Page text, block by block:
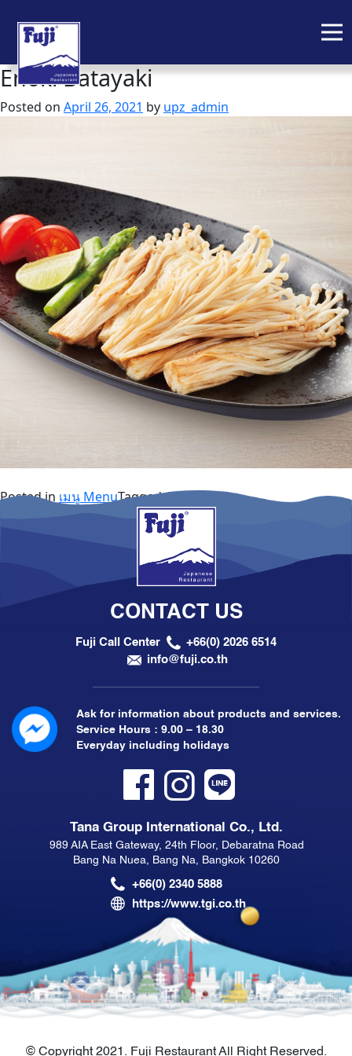
Skip
to
content
Enoki Batayaki
Posted on April 26, 2021 by upz_admin
Posted in เมนู MenuTaggedA la Carte
CONTACT US
Fuji Call Center
+66(0) 2026 6514
info@fuji.co.th
Ask for information about products and services.
Service Hours : 9.00 – 18.30
Everyday including holidays
Tana Group International Co., Ltd.
989 AIA East Gateway, 24th Floor, Debaratna Road
Bang Na Nuea, Bang Na, Bangkok 10260
+66(0) 2340 5888
https://www.tgi.co.th
© Copyright 2021. Fuji Restaurant All Right Reserved.